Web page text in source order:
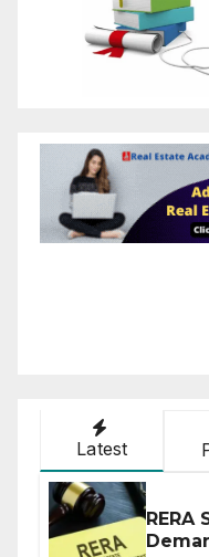
Latest